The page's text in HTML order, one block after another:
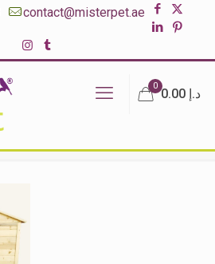
contact@misterpet.ae
0
د.إ 0.00